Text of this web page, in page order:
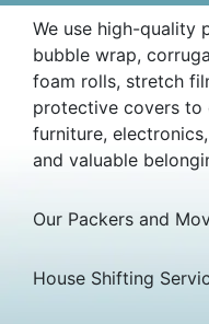
We use high-quality
bubble wrap,
foam rolls, stretch
protective covers to
furniture,
and valuable
Our Packers and
House Shifting